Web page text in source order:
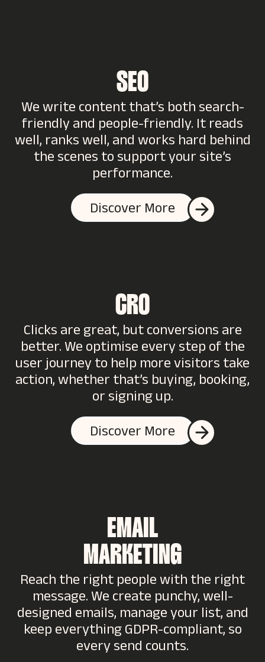
SEO
We write content that’s both search-
friendly and people-friendly. It reads
well, ranks well, and works hard behind
the scenes to support your site’s
performance.
Discover More
CRO
Clicks are great, but conversions are
better. We optimise every step of the
user journey to help more visitors take
action, whether that’s buying, booking,
or signing up.
Discover More
EMAIL
MARKETING
Reach the right people with the right
message. We create punchy, well-
designed emails, manage your list, and
keep everything GDPR-compliant, so
every send counts.